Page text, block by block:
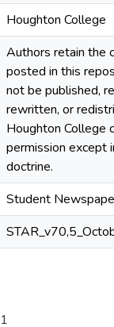
Houghton College
Authors retain the
posted in this
not be published,
rewritten, or
Houghton College
permission except
doctrine.
Student